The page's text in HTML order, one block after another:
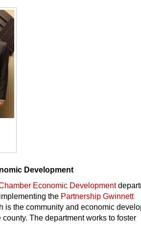
Development
Economic Development
the Partnership Gwinnett
is the community and economic
county. The department works to foster